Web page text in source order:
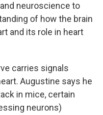
neuroscience to
of how the brain
and its role in heart
carries signals
Augustine says he
in mice, certain
neurons)